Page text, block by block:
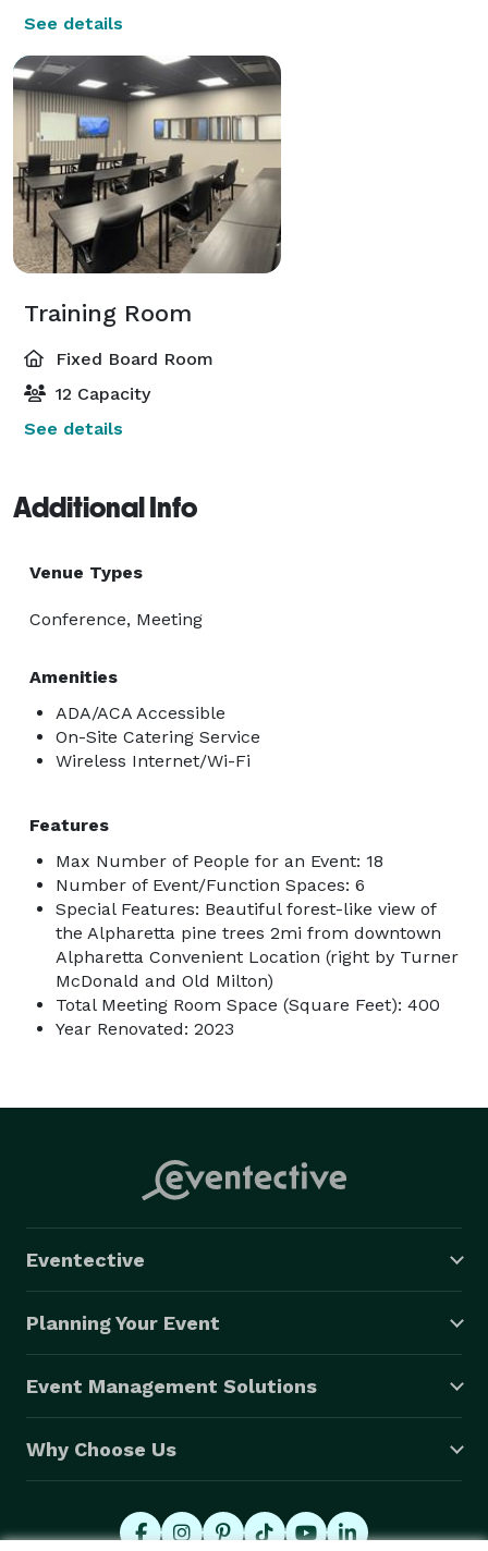
See details
Training Room
Fixed Board Room
12 Capacity
See details
Additional Info
Venue Types
Conference, Meeting
Amenities
ADA/ACA Accessible
On-Site Catering Service
Wireless Internet/Wi-Fi
Features
Max Number of People for an Event: 18
Number of Event/Function Spaces: 6
Special Features: Beautiful forest-like view of
the Alpharetta pine trees 2mi from downtown
Alpharetta Convenient Location (right by Turner
McDonald and Old Milton)
Total Meeting Room Space (Square Feet): 400
Year Renovated: 2023
Eventective
Planning Your Event
Event Management Solutions
Why Choose Us